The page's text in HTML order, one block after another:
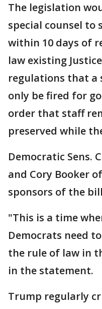
The legislation
special counsel to
within 10 days of
law existing
regulations that a
only be fired for
order that staff
preserved while
Democratic Sens.
and Cory Booker
sponsors of the
"This is a time
Democrats need
the rule of law in
in the statement.
Trump regularly